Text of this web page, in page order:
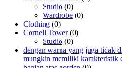
Studio (0)
Wardrobe (0)
Clothing (0)
Cornell Tower (0)
Studio (0)
dengan warna yang juga tidak
mungkin memiliki karakteristik